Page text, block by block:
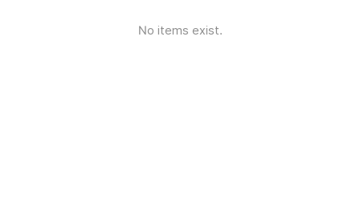
No items exist.